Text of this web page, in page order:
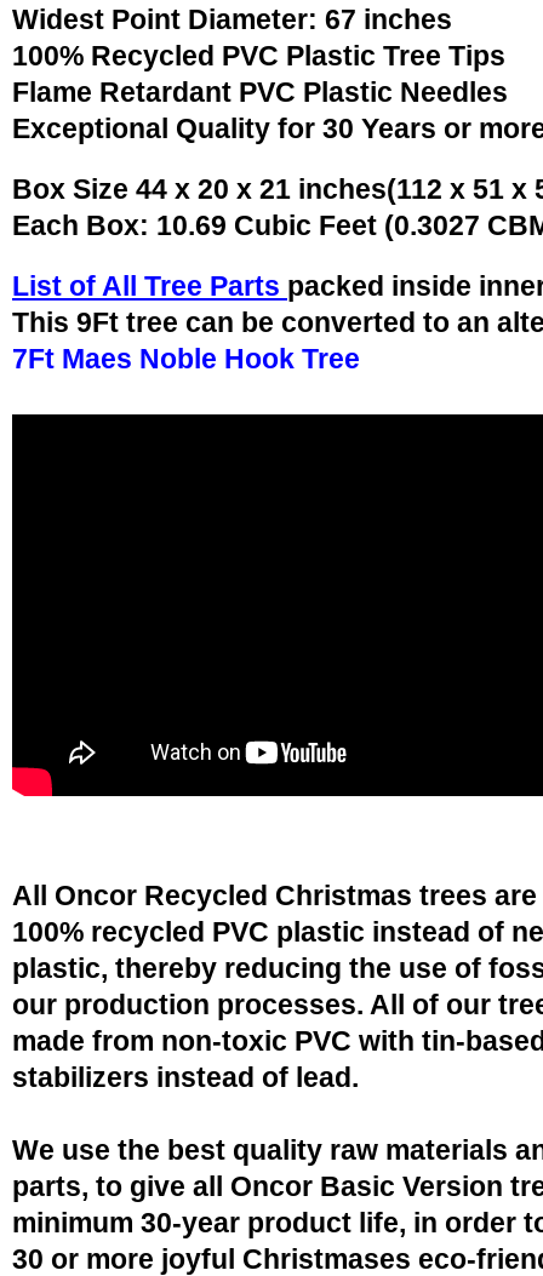
Widest Point Diameter: 67 inches
100% Recycled PVC Plastic Tree Tips
Flame Retardant PVC Plastic Needles
Exceptional Quality for 30 Years or
Box Size 44 x 20 x 21 inches(112 x 51 x
Each Box: 10.69 Cubic Feet (0.3027
List of All Tree Parts packed inside
This 9Ft tree can be converted to an
7Ft Maes Noble Hook Tree
All Oncor Recycled Christmas trees are
100% recycled PVC plastic instead of
plastic, thereby reducing the use of
our production processes. All of our
made from non-toxic PVC with tin-
stabilizers instead of lead.
We use the best quality raw materials
parts, to give all Oncor Basic Version
minimum 30-year product life, in order
30 or more joyful Christmases eco-